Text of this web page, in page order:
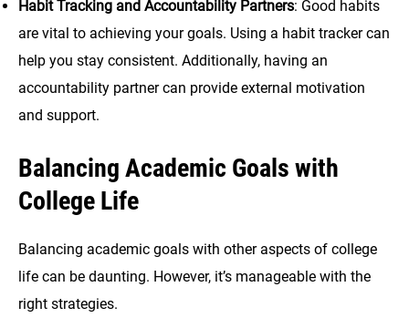
Habit Tracking and Accountability Partners: Good habits
are vital to achieving your goals. Using a habit tracker can
help you stay consistent. Additionally, having an
accountability partner can provide external motivation
and support.
Balancing Academic Goals with
College Life
Balancing academic goals with other aspects of college
life can be daunting. However, it’s manageable with the
right strategies.